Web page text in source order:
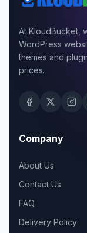
At KloudBucket,
WordPress
themes and
prices.
Company
About Us
Contact Us
FAQ
Delivery Policy